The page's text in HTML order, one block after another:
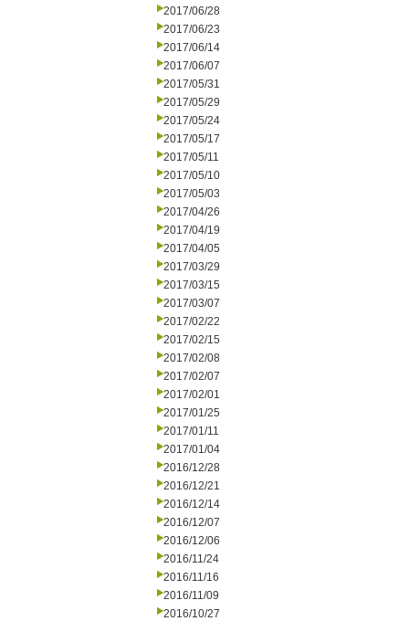
2017/06/28
2017/06/23
2017/06/14
2017/06/07
2017/05/31
2017/05/29
2017/05/24
2017/05/17
2017/05/11
2017/05/10
2017/05/03
2017/04/26
2017/04/19
2017/04/05
2017/03/29
2017/03/15
2017/03/07
2017/02/22
2017/02/15
2017/02/08
2017/02/07
2017/02/01
2017/01/25
2017/01/11
2017/01/04
2016/12/28
2016/12/21
2016/12/14
2016/12/07
2016/12/06
2016/11/24
2016/11/16
2016/11/09
2016/10/27